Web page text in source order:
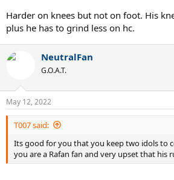
Harder on knees but not on foot. His
plus he has to grind less on hc.
NeutralFan
G.O.A.T.
May 12, 2022
T007 said:
Its good for you that you keep two idols to
you are a Rafan fan and very upset that his